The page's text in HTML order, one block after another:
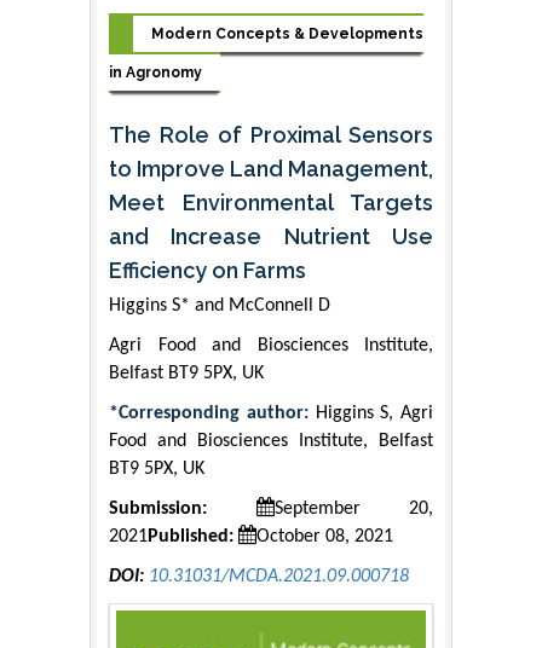
Modern Concepts & Developments
in Agronomy
The Role of Proximal Sensors
to Improve Land Management,
Meet Environmental Targets
and Increase Nutrient Use
Efficiency on Farms
Higgins S* and McConnell D
Agri Food and Biosciences Institute,
Belfast BT9 5PX, UK
*Corresponding author:Higgins S, Agri
Food and Biosciences Institute, Belfast
BT9 5PX, UK
Submission:
September 20,
2021Published: October 08, 2021
DOI: 10.31031/MCDA.2021.09.000718